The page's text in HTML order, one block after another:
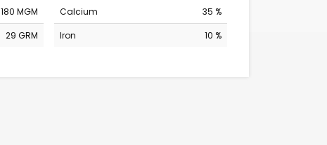
180 MGM
29 GRM
Calcium
35 %
Iron
10 %